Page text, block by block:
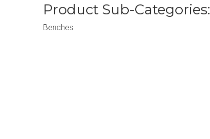
Product Sub-Categories:
Benches